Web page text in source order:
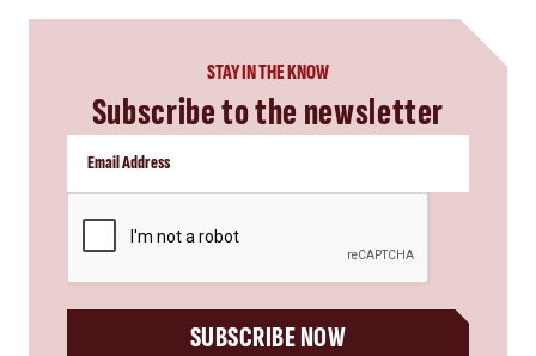
STAY IN THE KNOW
Subscribe to the newsletter
SUBSCRIBE NOW